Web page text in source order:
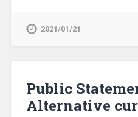
2021/01/21
Public
Alternative